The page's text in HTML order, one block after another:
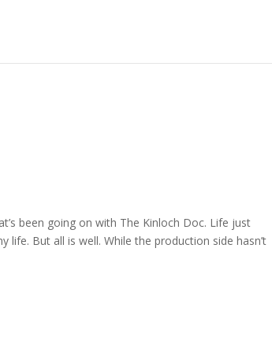
been going on with The Kinloch Doc. Life just
But all is well. While the production side hasn’t